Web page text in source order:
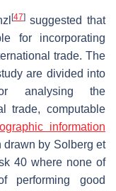
[47]suggested that
for incorporating
trade. The
are divided into
analysing the
trade, computable
information
drawn by Solberg et
40 where none of
performing good